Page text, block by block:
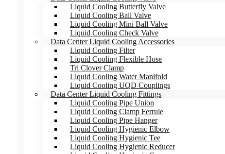
Liquid Cooling Butterfly Valve
Liquid Cooling Ball Valve
Liquid Cooling Mini Ball Valve
Liquid Cooling Check Valve
Data Center Liquid Cooling Accessories
Liquid Cooling Filter
Liquid Cooling Flexible Hose
Tri Clover Clamp
Liquid Cooling Water Manifold
Liquid Cooling UQD Couplings
Data Center Liquid Cooling Fittings
Liquid Cooling Pipe Union
Liquid Cooling Clamp Ferrule
Liquid Cooling Pipe Hanger
Liquid Cooling Hygienic Elbow
Liquid Cooling Hygienic Tee
Liquid Cooling Hygienic Reducer